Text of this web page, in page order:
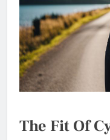
The Fit Of